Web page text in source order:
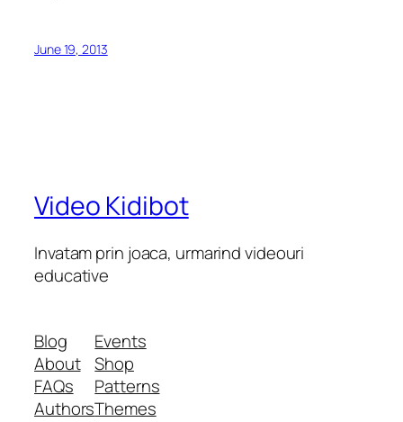
June 19, 2013
Video Kidibot
Invatam prin joaca, urmarind videouri
educative
Blog
About
FAQs
Authors
Events
Shop
Patterns
Themes